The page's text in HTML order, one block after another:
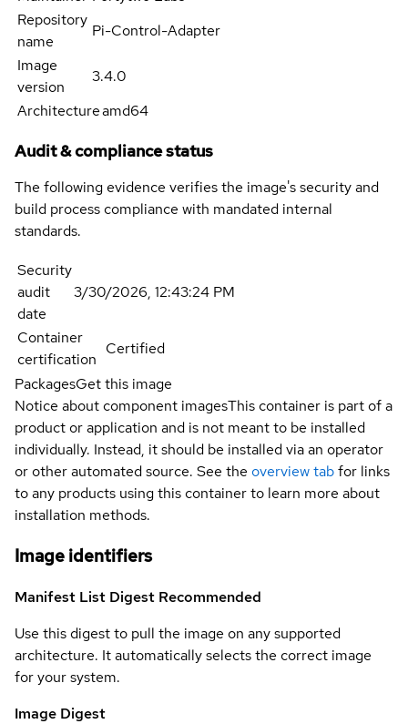
Repository
name
Pi-Control-Adapter
Image
version
3.4.0
Architectureamd64
Audit & compliance status
The following evidence verifies the image's security and
build process compliance with mandated internal
standards.
Security
audit
date
3/30/2026, 12:43:24 PM
Container
certification
Certified
PackagesGet this image
Notice about component imagesThis container is part of a
product or application and is not meant to be installed
individually. Instead, it should be installed via an operator
or other automated source. See the overview tabfor links
to any products using this container to learn more about
installation methods.
Image identifiers
Manifest List Digest Recommended
Use this digest to pull the image on any supported
architecture. It automatically selects the correct image
for your system.
Image Digest